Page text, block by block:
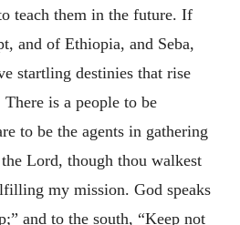
teach them in the future. If
and of Ethiopia, and Seba,
startling destinies that rise
is a people to be
to be the agents in gathering
Lord, though thou walkest
my mission. God speaks
and to the south, “Keep not